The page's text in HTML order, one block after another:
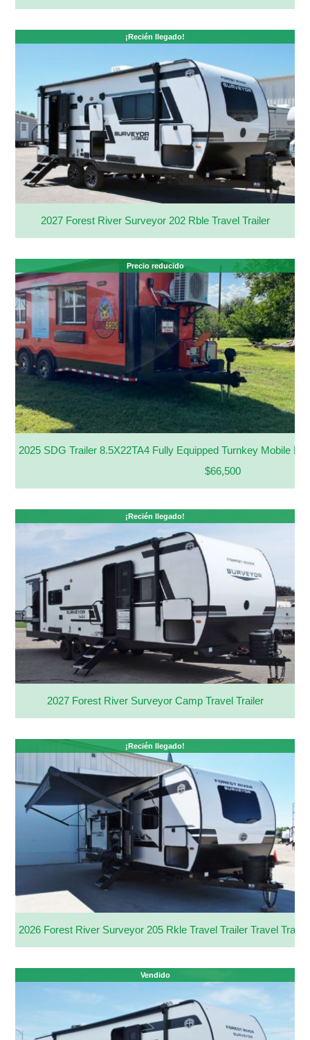
¡Recién llegado!
2027 Forest River Surveyor 202 Rble Travel Trailer
Precio reducido
2025 SDG Trailer 8.5X22TA4 Fully Equipped Turnkey Mobile
$66,500
¡Recién llegado!
2027 Forest River Surveyor Camp Travel Trailer
¡Recién llegado!
2026 Forest River Surveyor 205 Rkle Travel Trailer Travel Trailer
Vendido